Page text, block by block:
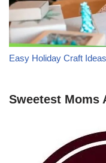
Easy Holiday Craft
Sweetest Moms